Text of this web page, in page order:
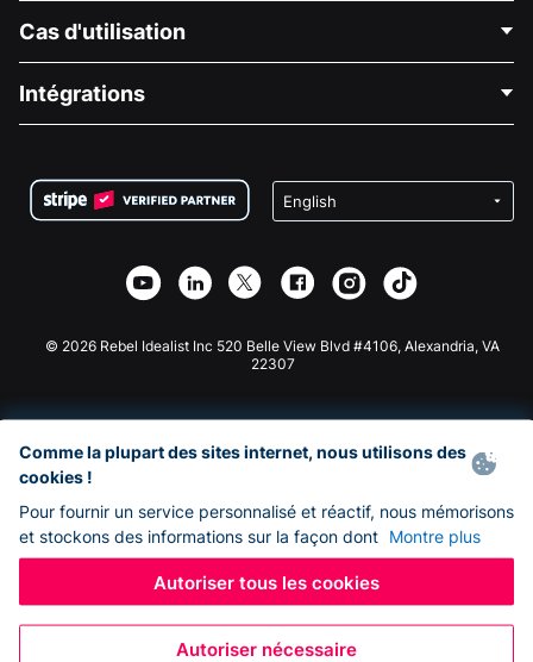
À propos de nous
Carrières
Confidentialité
Partenariat d'affiliation
Bibliothèque
Cas d'utilisation
Collecte de fonds médicale
Collecte de fonds caritative
Intégrations
Plugin de don Wix
Application de don Webflow
Don Joomla
© 2026 Rebel Idealist Inc 520 Belle View Blvd #4106, Alexandria, VA
22307
Comme la plupart des sites internet, nous utilisons des
cookies !
Pour fournir un service personnalisé et réactif, nous mémorisons
et stockons des informations sur la façon dont Montre plus
Autoriser tous les cookies
Autoriser nécessaire